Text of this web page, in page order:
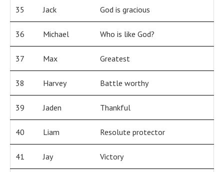
35 Jack God is gracious
36 Michael Who is like God?
37 Max Greatest
38 Harvey Battle worthy
39 Jaden Thankful
40 Liam Resolute protector
41 Jay Victory